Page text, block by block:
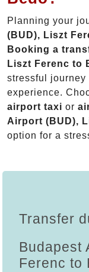
Planning your
(BUD), Liszt
Booking a
Liszt Ferenc to
stressful journey
experience.
airport taxi or
Airport (BUD),
option for a
Transfer
Budapest
Ferenc to